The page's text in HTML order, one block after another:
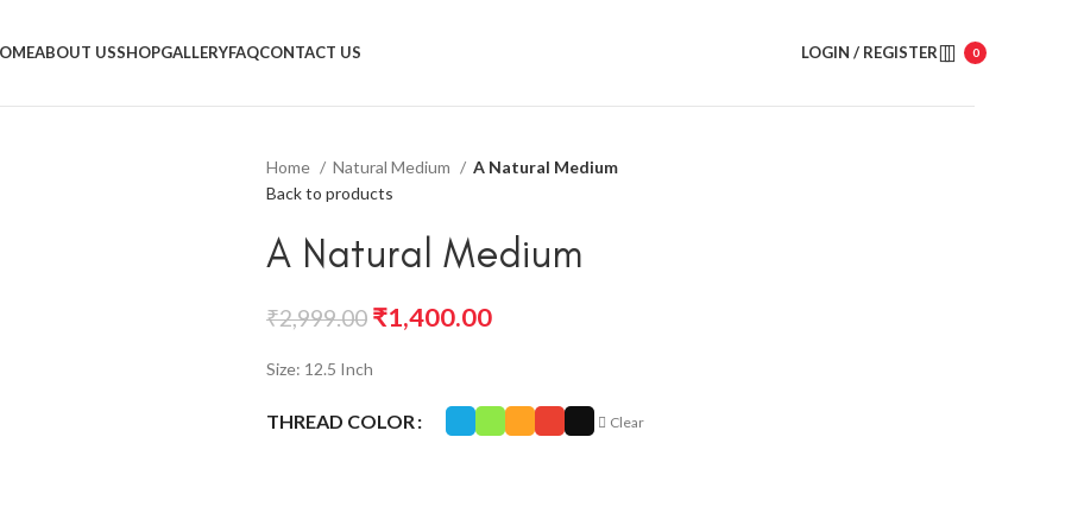
ABOUT USSHOPGALLERYFAQCONTACT US LOGIN / REGISTER 0
Home Natural Medium
A Natural Medium
Back to products
A Natural Medium
₹2,999.00 ₹1,400.00
Size: 12.5 Inch
THREAD COLOR Clear